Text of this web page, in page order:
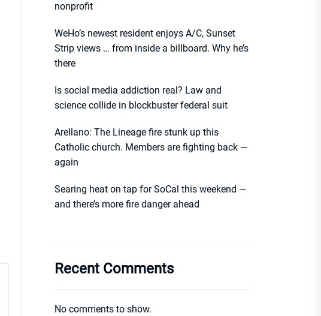
nonprofit
WeHo’s newest resident enjoys A/C, Sunset
Strip views … from inside a billboard. Why he’s
there
Is social media addiction real? Law and
science collide in blockbuster federal suit
Arellano: The Lineage fire stunk up this
Catholic church. Members are fighting back —
again
Searing heat on tap for SoCal this weekend —
and there’s more fire danger ahead
Recent Comments
No comments to show.